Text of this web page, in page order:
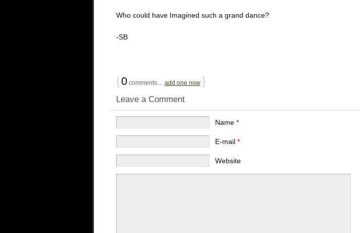
Who could have Imagined such a grand dance?
-SB
{0comments… add one now }
Leave a Comment
Name*
E-mail*
Website